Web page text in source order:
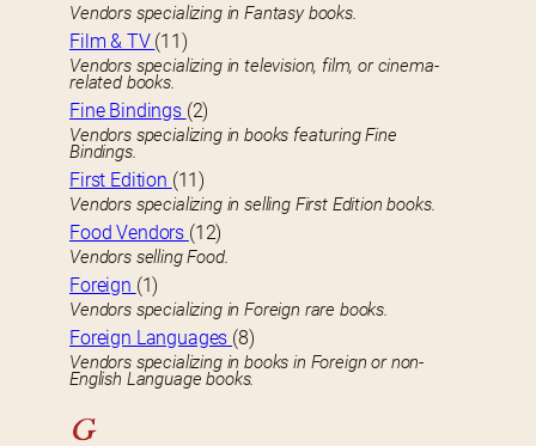
Vendors specializing in Fantasy books.
Film & TV (11)
Vendors specializing in television, film, or cinema-
related books.
Fine Bindings (2)
Vendors specializing in books featuring Fine
Bindings.
First Edition (11)
Vendors specializing in selling First Edition books.
Food Vendors (12)
Vendors selling Food.
Foreign (1)
Vendors specializing in Foreign rare books.
Foreign Languages (8)
Vendors specializing in books in Foreign or non-
English Language books.
G